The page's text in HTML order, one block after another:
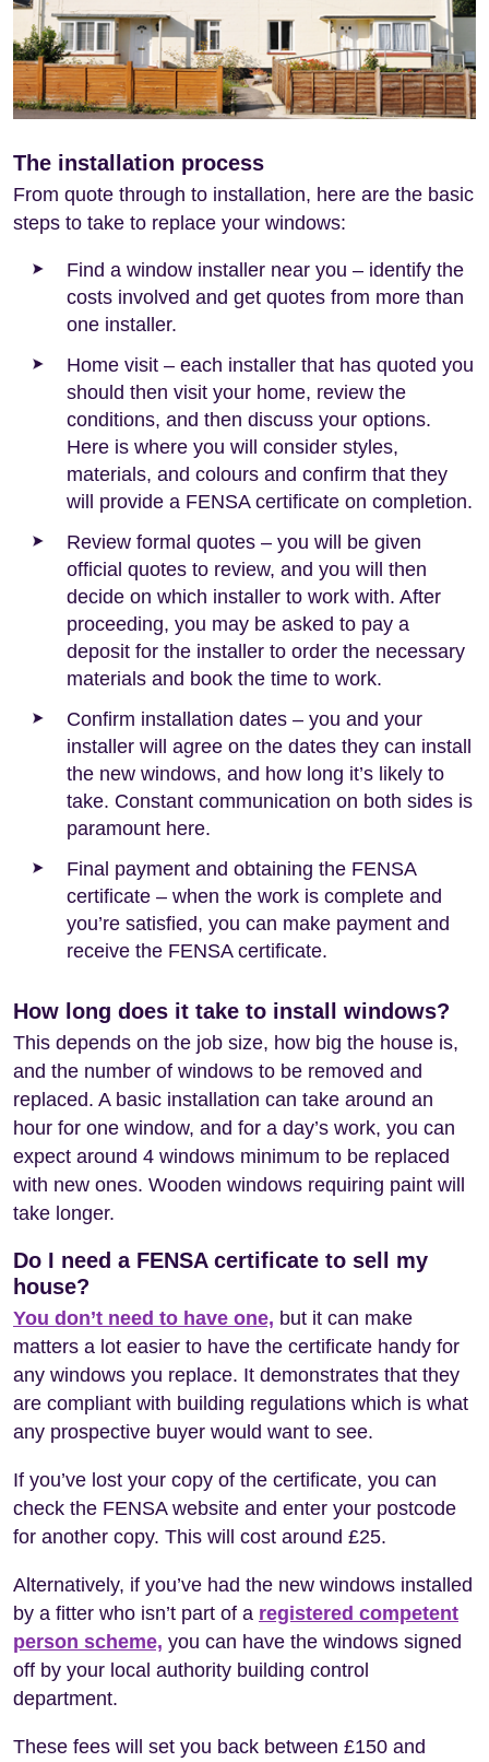
The installation process
From quote through to installation, here are the basic
steps to take to replace your windows:
Find a window installer near you – identify the
costs involved and get quotes from more than
one installer.
Home visit – each installer that has quoted you
should then visit your home, review the
conditions, and then discuss your options.
Here is where you will consider styles,
materials, and colours and confirm that they
will provide a FENSA certificate on completion.
Review formal quotes – you will be given
official quotes to review, and you will then
decide on which installer to work with. After
proceeding, you may be asked to pay a
deposit for the installer to order the necessary
materials and book the time to work.
Confirm installation dates – you and your
installer will agree on the dates they can install
the new windows, and how long it’s likely to
take. Constant communication on both sides is
paramount here.
Final payment and obtaining the FENSA
certificate – when the work is complete and
you’re satisfied, you can make payment and
receive the FENSA certificate.
How long does it take to install windows?
This depends on the job size, how big the house is,
and the number of windows to be removed and
replaced. A basic installation can take around an
hour for one window, and for a day’s work, you can
expect around 4 windows minimum to be replaced
with new ones. Wooden windows requiring paint will
take longer.
Do I need a FENSA certificate to sell my
house?
You don’t need to have one, but it can make
matters a lot easier to have the certificate handy for
any windows you replace. It demonstrates that they
are compliant with building regulations which is what
any prospective buyer would want to see.
If you’ve lost your copy of the certificate, you can
check the FENSA website and enter your postcode
for another copy. This will cost around £25.
Alternatively, if you’ve had the new windows installed
by a fitter who isn’t part of a registered competent
person scheme, you can have the windows signed
off by your local authority building control
department.
These fees will set you back between £150 and